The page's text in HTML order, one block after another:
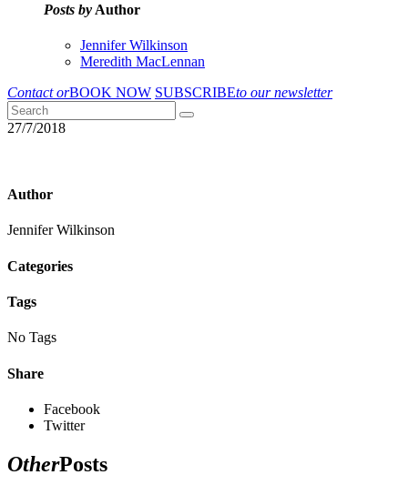
Posts by Author
Jennifer Wilkinson
Meredith MacLennan
Contact orBOOK NOW SUBSCRIBEto our newsletter
27/7/2018
Author
Jennifer Wilkinson
Categories
Tags
No Tags
Share
Facebook
Twitter
OtherPosts